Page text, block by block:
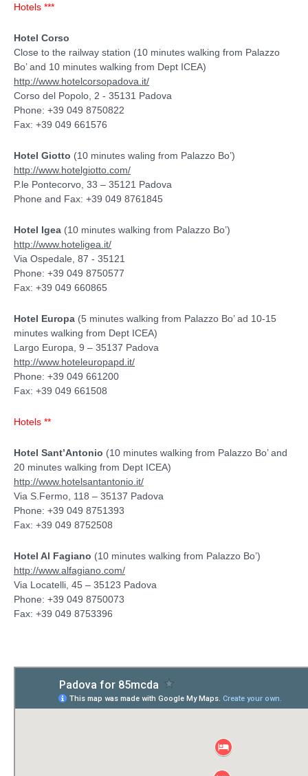
Hotels ***
Hotel Corso
Close to the railway station (10 minutes walking from Palazzo
Bo’ and 10 minutes walking from Dept ICEA)
http://www.hotelcorsopadova.it/
Corso del Popolo, 2 - 35131 Padova
Phone: +39 049 8750822
Fax: +39 049 661576
Hotel Giotto (10 minutes waling from Palazzo Bo’)
http://www.hotelgiotto.com/
P.le Pontecorvo, 33 – 35121 Padova
Phone and Fax: +39 049 8761845
Hotel Igea (10 minutes walking from Palazzo Bo’)
http://www.hoteligea.it/
Via Ospedale, 87 - 35121
Phone: +39 049 8750577
Fax: +39 049 660865
Hotel Europa (5 minutes walking from Palazzo Bo’ ad 10-15
minutes walking from Dept ICEA)
Largo Europa, 9 – 35137 Padova
http://www.hoteleuropapd.it/
Phone: +39 049 661200
Fax: +39 049 661508
Hotels **
Hotel Sant’Antonio (10 minutes walking from Palazzo Bo’ and
20 minutes walking from Dept ICEA)
http://www.hotelsantantonio.it/
Via S.Fermo, 118 – 35137 Padova
Phone: +39 049 8751393
Fax: +39 049 8752508
Hotel Al Fagiano (10 minutes walking from Palazzo Bo’)
http://www.alfagiano.com/
Via Locatelli, 45 – 35123 Padova
Phone: +39 049 8750073
Fax: +39 049 8753396